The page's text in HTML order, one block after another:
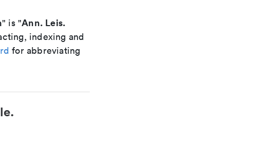
" is "Ann. Leis.
indexing and
for abbreviating